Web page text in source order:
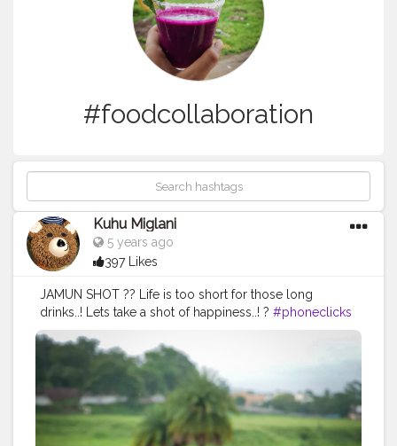
#foodcollaboration
Kuhu Miglani
5 years ago
397 Likes
JAMUN SHOT ?? Life is too short for those long
drinks..! Lets take a shot of happiness..! ? #phoneclicks
#photooftheday
#photographycontest #picoftheday
#foodcollaboration
#foodbloggers
#foodphotography
#foodporn #yummyinmytummy
#yumyum #nomnom #eatstagram #eathealthy
#easyrecipes #chocolate
#chocolatelab
#chocolatelove #jamunshot
#jamunshots